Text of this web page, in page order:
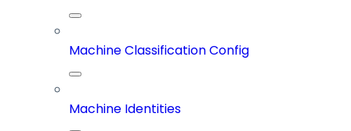
Machine Classification Config
Machine Identities